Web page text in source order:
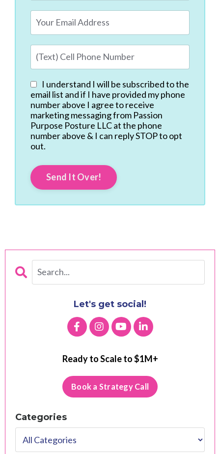
I understand I will be subscribed to the
email list and if I have provided my phone
number above I agree to receive
marketing messaging from Passion
Purpose Posture LLC at the phone
number above & I can reply STOP to opt
out.
Send It Over!
Let's get social!
Ready to Scale to $1M+
Book a Strategy Call
Categories